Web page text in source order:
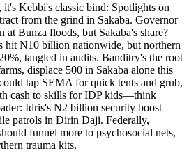
it's Kebbi's classic bind: Spotlights on
from the grind in Sakaba. Governor
at Bunza floods, but Sakaba's share?
hit N10 billion nationwide, but northern
tangled in audits. Banditry's the root
displace 500 in Sakaba alone this
tap SEMA for quick tents and grub,
cash to skills for IDP kids—think
Idris's N2 billion security boost
patrols in Dirin Daji. Federally,
funnel more to psychosocial nets,
trauma kits.